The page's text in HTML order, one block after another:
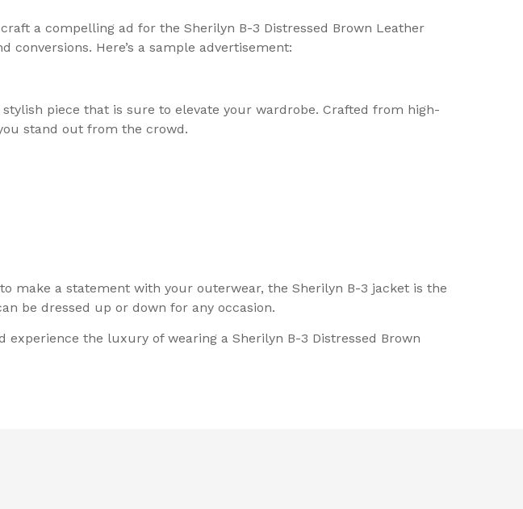
a compelling ad for the Sherilyn B-3 Distressed Brown Leather
Here’s a sample advertisement:
piece that is sure to elevate your wardrobe. Crafted from high-
stand out from the crowd.
make a statement with your outerwear, the Sherilyn B-3 jacket is the
be dressed up or down for any occasion.
the luxury of wearing a Sherilyn B-3 Distressed Brown